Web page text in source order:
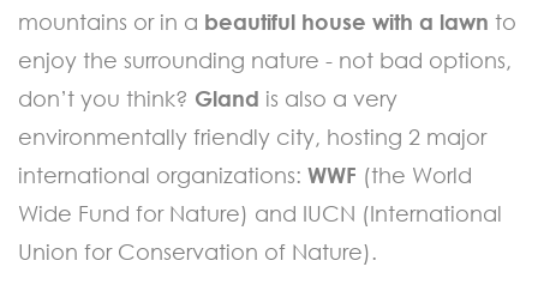
mountains or in a beautiful house with a lawn to
enjoy the surrounding nature - not bad options,
don’t you think? Gland is also a very
environmentally friendly city, hosting 2 major
international organizations: WWF (the World
Wide Fund for Nature) and IUCN (International
Union for Conservation of Nature).